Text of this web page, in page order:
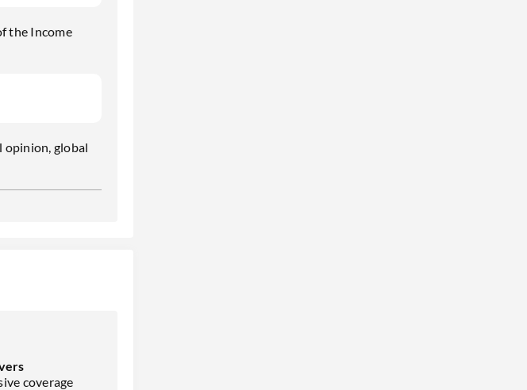
the Income
opinion, global
coverage